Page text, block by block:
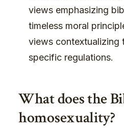
views emphasizing
timeless moral
views contextualizing
specific regulations.
What does the
homosexuality?